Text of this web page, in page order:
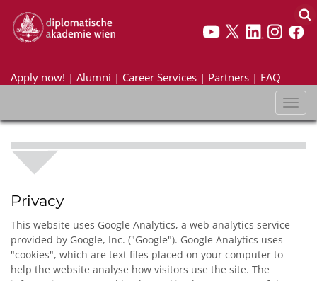
Apply now! | Alumni | Career Services | Partners | FAQ
Toggle
Privacy
This website uses Google Analytics, a web analytics service
provided by Google, Inc. ("Google"). Google Analytics uses
"cookies", which are text files placed on your computer to
help the website analyse how visitors use the site. The